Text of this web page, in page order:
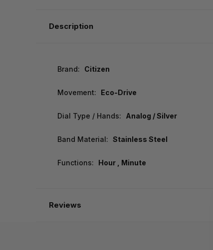
Description
Brand: Citizen
Movement: Eco-Drive
Dial Type / Hands: Analog / Silver
Band Material: Stainless Steel
Functions: Hour , Minute
Reviews